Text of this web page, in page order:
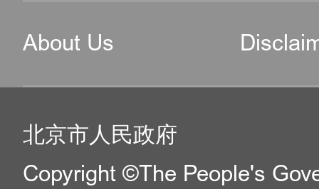
About Us
北京市人民政府
Copyright ©The People's